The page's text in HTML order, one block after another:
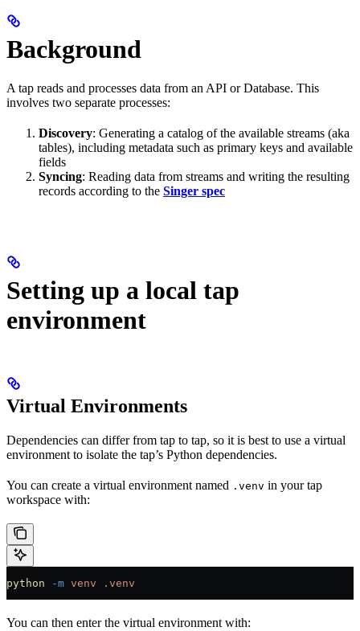
Background
A tap reads and processes data from an API or Database. This
involves two separate processes:
Discovery: Generating a catalog of the available streams (aka
tables), including metadata such as primary keys and available
fields
Syncing: Reading data from streams and writing the resulting
records according to the Singer spec
Setting up a local tap
environment
Virtual Environments
Dependencies can differ from tap to tap, so it is best to use a virtual
environment to isolate the tap’s Python dependencies.
You can create a virtual environment named .venv in your tap
workspace with:
python -m venv .venv
You can then enter the virtual environment with: